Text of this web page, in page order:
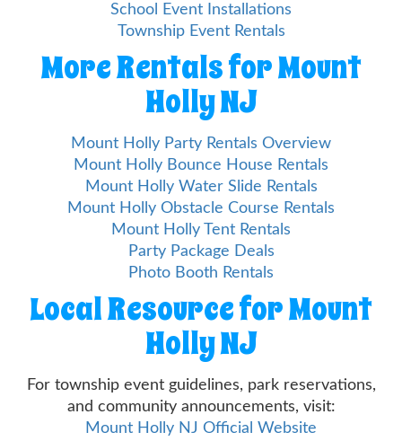
School Event Installations
Township Event Rentals
More Rentals for Mount
Holly NJ
Mount Holly Party Rentals Overview
Mount Holly Bounce House Rentals
Mount Holly Water Slide Rentals
Mount Holly Obstacle Course Rentals
Mount Holly Tent Rentals
Party Package Deals
Photo Booth Rentals
Local Resource for Mount
Holly NJ
For township event guidelines, park reservations,
and community announcements, visit:
Mount Holly NJ Official Website